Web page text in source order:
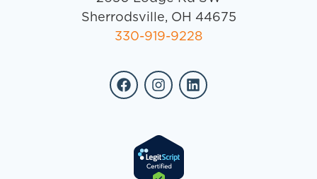
Sherrodsville, OH 44675
330-919-9228